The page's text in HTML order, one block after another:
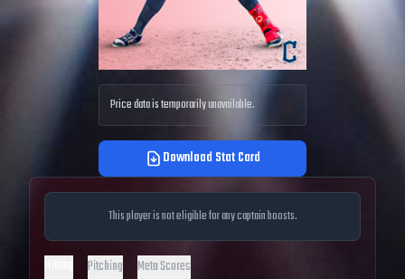
Price data is temporarily unavailable.
Download Stat Card
This player is not eligible for any captain boosts.
Pitching Meta Scores